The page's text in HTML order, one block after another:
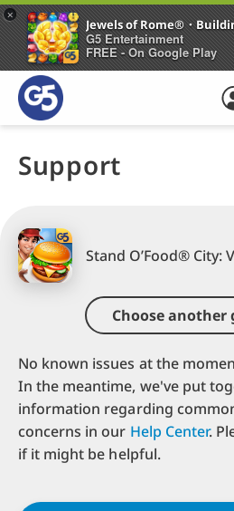
Jewels of Rome®・
G5 Entertainment
FREE - On Google Play
+
Support
Stand O’Food® City:
Choose another
No known issues at the
In the meantime, we've put
information regarding
concerns in our Help Center.
if it might be helpful.